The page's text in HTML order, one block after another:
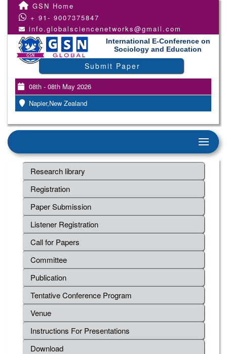
GSN Home
+ 91- 9007375847
info.globalsciencenetworks@gmail.com
International E-Conference on
Sociology and Education
Submit Paper
08th - 08th May 2026
Napier,New Zealand
Research library
Registration
Paper Submission
Listener Registration
Call for Papers
Committee
Publication
Tentative Conference Program
Venue
Instructions For Presentations
Download